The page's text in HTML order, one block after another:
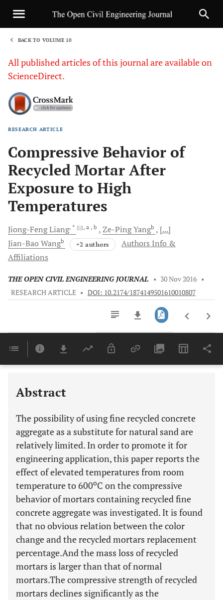
BACK TO VOLUME 10
All published articles of this journal are available on
ScienceDirect.
RESEARCH ARTICLE
Compressive Behavior of
Recycled Mortar After
Exposure to High
Temperatures
Jiong-FengLiang, * , a , b Ze-PingYangb
[...]
Jian-Bao Wangb +2 authors
Authors Info &
Affiliations
THE OPEN CIVIL ENGINEERING JOURNAL • 30 Nov 2016 •
RESEARCH ARTICLE • DOI: 10.2174/1874149501610010807
Last 6 Months 11,803
Abstract
The possibility of using fine recycled concrete
aggregate as a substitute for natural sand are
relatively limited. In order to promote it for
engineering application, this paper reports the
effect of elevated temperatures from room
temperature to 600oC on the compressive
behavior of mortars containing recycled fine
concrete aggregate was investigated. It is found
that no obvious relation between the color
change and the recycled mortars replacement
percentage.And the mass loss of recycled
mortars is larger than that of normal
mortars.The compressive strength of recycled
mortars declines significantly as the